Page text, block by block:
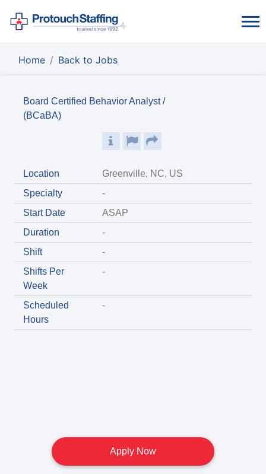
Home Back to Jobs
Board Certified Behavior Analyst /
(BCaBA)
Location
Greenville, NC, US
Specialty
-
Start Date
ASAP
Duration
-
Shift
-
Shifts Per
Week
-
Scheduled
Hours
-
Apply Now